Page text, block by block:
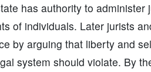
has authority to
of individuals. Later jurists
by arguing that liberty and
system should violate. By